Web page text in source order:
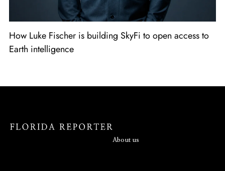
How Luke Fischer is building SkyFi to open access to
Earth intelligence
About us